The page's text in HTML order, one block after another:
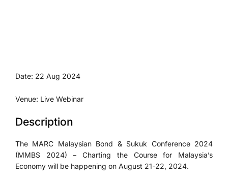
Date: 22 Aug 2024
Venue: Live Webinar
Description
The MARC Malaysian Bond & Sukuk Conference 2024
(MMBS 2024) – Charting the Course for Malaysia’s
Economy will be happening on August 21-22, 2024.